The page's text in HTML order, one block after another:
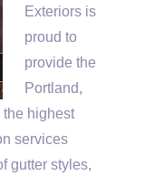
Exteriors is
proud to
provide the
Portland,
the highest
services
gutter styles,